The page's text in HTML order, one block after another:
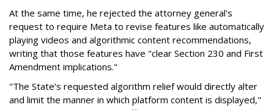
At the same time, he rejected the attorney general's
request to require Meta to revise features like automatically
playing videos and algorithmic content recommendations,
writing that those features have "clear Section 230 and First
Amendment implications."
"The State’s requested algorithm relief would directly alter
and limit the manner in which platform content is displayed,"